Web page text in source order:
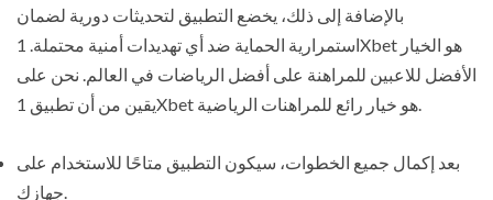
بالإضافة إلى ذلك، يخضع التطبيق لتحديثات دورية لضمان
استمرارية الحماية ضد أي تهديدات أمنية محتملة. 1Xbet هو الخيار
الأفضل للاعبين للمراهنة على أفضل الرياضات في العالم. نحن على
بعد إكمال جميع الخطوات، سيكون التطبيق متاحًا للاستخدام على